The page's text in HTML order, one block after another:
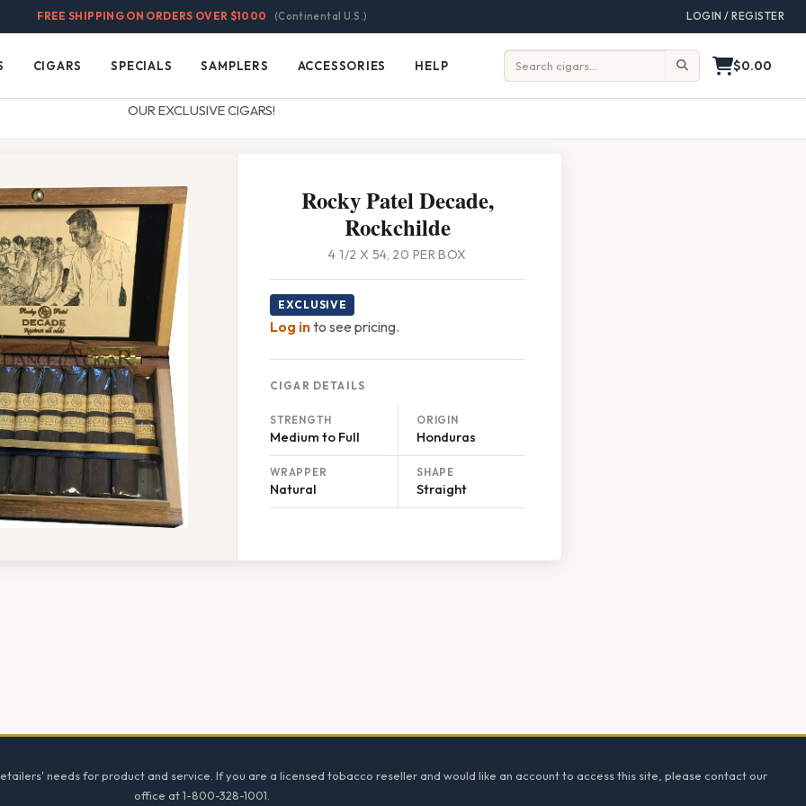
FREE SHIPPING ON ORDERS OVER $1000 (Continental U.S.) LOGIN / REGISTER
Cigars
CIGARS Specials
SPECIALS Samplers
SAMPLERS Accessories
ACCESSORIES Help
HELP Search: $0.00
OUR EXCLUSIVE CIGARS!
Rocky Patel Decade,
Rockchilde
4 1/2 X 54, 20 PER BOX
EXCLUSIVE
Log into see pricing.
CIGAR DETAILS
STRENGTH
Medium to Full
ORIGIN
Honduras
WRAPPER
Natural
SHAPE
Straight
needs for product and service. If you are a licensed tobacco reseller and would like an account to access this site, please contact our
office at 1-800-328-1001.